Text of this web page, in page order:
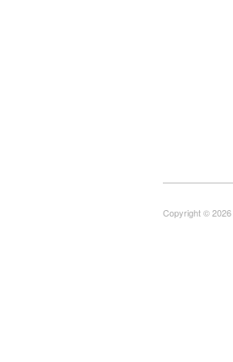
Copyright © 2026